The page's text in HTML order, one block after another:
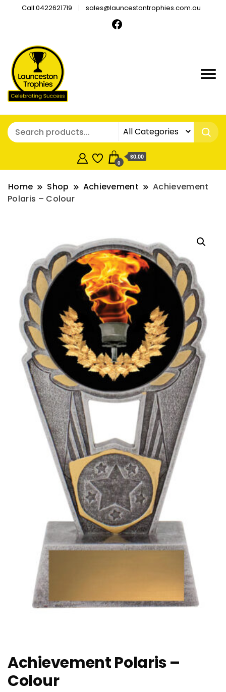
Call:0422621719 sales@launcestontrophies.com.au
0
$0.00
Home Shop Achievement
Achievement
Polaris – Colour
Achievement Polaris –
Colour